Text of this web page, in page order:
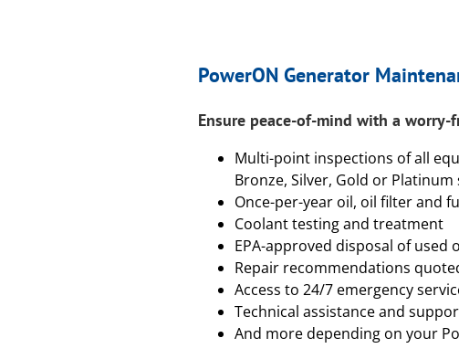
PowerON Generator
Ensure peace-of-mind with a worry-
Multi-point inspections of all
Bronze, Silver, Gold or Platinum
Once-per-year oil, oil filter and
Coolant testing and treatment
EPA-approved disposal of used
Repair recommendations
Access to 24/7 emergency
Technical assistance and
And more depending on your